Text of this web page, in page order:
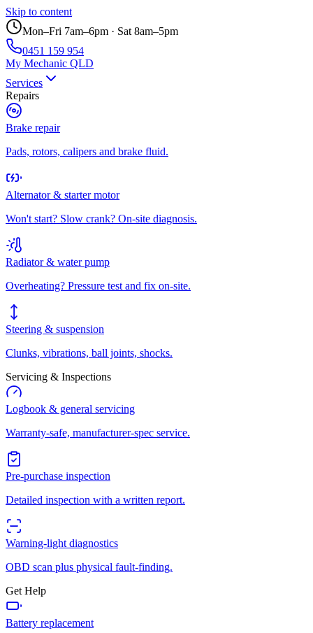
Skip to content
Mon–Fri 7am–6pm · Sat 8am–5pm
0451 159 954
My Mechanic QLD
Services
Repairs
Brake repair
Pads, rotors, calipers and brake fluid.
Alternator & starter motor
Won't start? Slow crank? On-site diagnosis.
Radiator & water pump
Overheating? Pressure test and fix on-site.
Steering & suspension
Clunks, vibrations, ball joints, shocks.
Servicing & Inspections
Logbook & general servicing
Warranty-safe, manufacturer-spec service.
Pre-purchase inspection
Detailed inspection with a written report.
Warning-light diagnostics
OBD scan plus physical fault-finding.
Get Help
Battery replacement